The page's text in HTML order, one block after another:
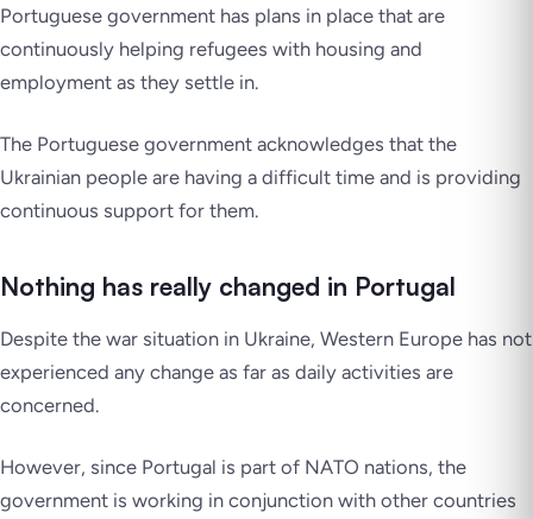
Portuguese government has plans in place that are
continuously helping refugees with housing and
employment as they settle in.
The Portuguese government acknowledges that the
Ukrainian people are having a difficult time and is providing
continuous support for them.
Nothing has really changed in Portugal
Despite the war situation in Ukraine, Western Europe has not
experienced any change as far as daily activities are
concerned.
However, since Portugal is part of NATO nations, the
government is working in conjunction with other countries